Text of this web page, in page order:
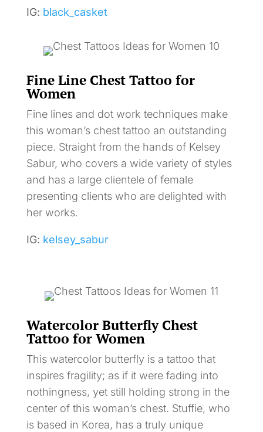
IG: black_casket
Fine Line Chest Tattoo for
Women
Fine lines and dot work techniques make
this woman’s chest tattoo an outstanding
piece. Straight from the hands of Kelsey
Sabur, who covers a wide variety of styles
and has a large clientele of female
presenting clients who are delighted with
her works.
IG: kelsey_sabur
Watercolor Butterfly Chest
Tattoo for Women
This watercolor butterfly is a tattoo that
inspires fragility; as if it were fading into
nothingness, yet still holding strong in the
center of this woman’s chest. Stuffie, who
is based in Korea, has a truly unique